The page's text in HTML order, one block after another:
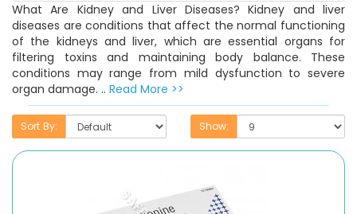
What Are Kidney and Liver Diseases? Kidney and liver
diseases are conditions that affect the normal functioning
of the kidneys and liver, which are essential organs for
filtering toxins and maintaining body balance. These
conditions may range from mild dysfunction to severe
organ damage. .. Read More >>
Sort By: Show: